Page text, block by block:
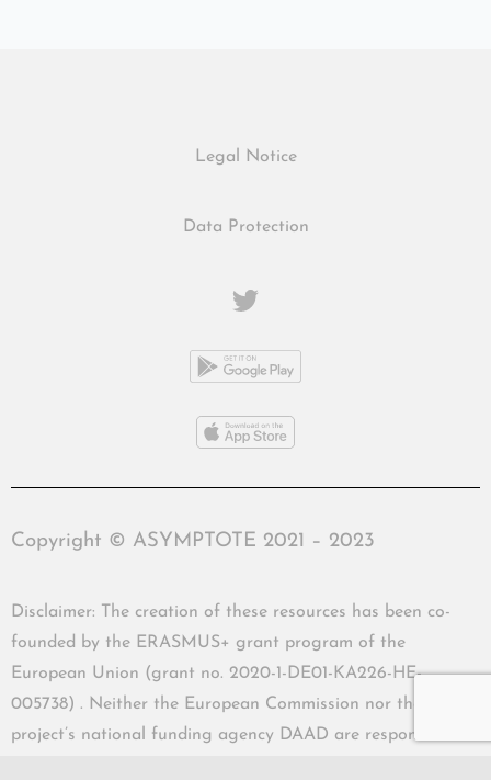
Legal Notice
Data Protection
Copyright © ASYMPTOTE 2021 – 2023
Disclaimer: The creation of these resources has been co-
founded by the ERASMUS+ grant program of the
European Union (grant no. 2020-1-DE01-KA226-HE-
005738) . Neither the European Commission nor the
project’s national funding agency DAAD are responsible